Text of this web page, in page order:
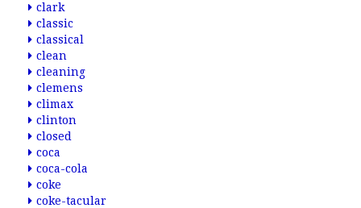
clark
classic
classical
clean
cleaning
clemens
climax
clinton
closed
coca
coca-cola
coke
coke-tacular